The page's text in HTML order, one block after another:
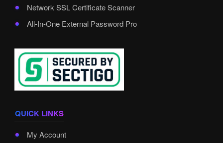
Network SSL Certificate Scanner
All-In-One External Password Pro
QUICK LINKS
My Account